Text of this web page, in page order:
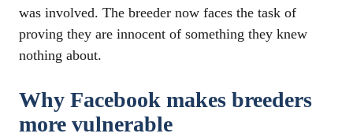
was involved. The breeder now faces the task of
proving they are innocent of something they knew
nothing about.
Why Facebook makes breeders
more vulnerable